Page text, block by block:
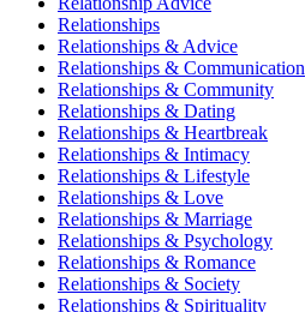
Relationships
Relationships & Advice
Relationships & Communication
Relationships & Community
Relationships & Dating
Relationships & Heartbreak
Relationships & Intimacy
Relationships & Lifestyle
Relationships & Love
Relationships & Marriage
Relationships & Psychology
Relationships & Romance
Relationships & Society
Relationships & Spirituality